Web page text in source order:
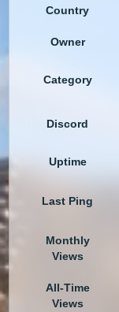
Country
Owner
Category
Discord
Uptime
Last Ping
Monthly
Views
All-Time
Views